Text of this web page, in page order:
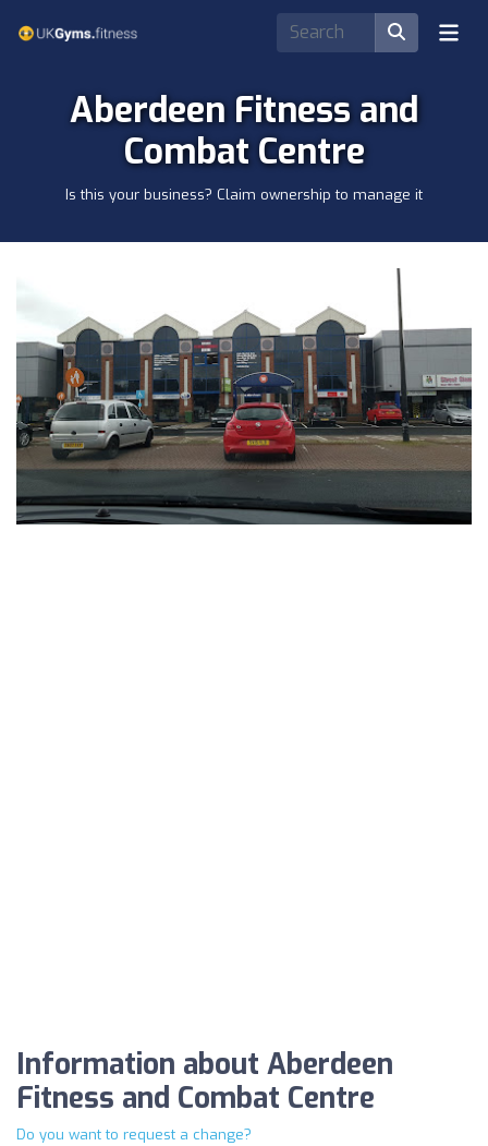
Aberdeen Fitness and
Combat Centre
Is this your business? Claim ownership to manage it
Information about Aberdeen
Fitness and Combat Centre
Do you want to request a change?